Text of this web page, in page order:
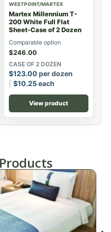
WESTPOINT/MARTEX
Martex Millennium T-
200 White Full Flat
Sheet-Case of 2 Dozen
Comparable option
$246.00
CASE OF 2 DOZEN
$123.00 per dozen
$10.25each
View product